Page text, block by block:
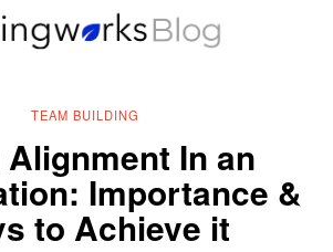
TEAM BUILDING
Alignment In an
Importance &
to Achieve it